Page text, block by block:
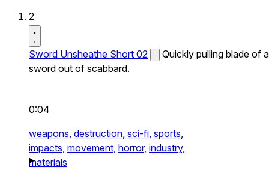
2
Sword Unsheathe Short 02
Quickly pulling blade of a
sword out of scabbard.
0:04
weapons, destruction, sci-fi, sports,
impacts, movement, horror, industry,
materials